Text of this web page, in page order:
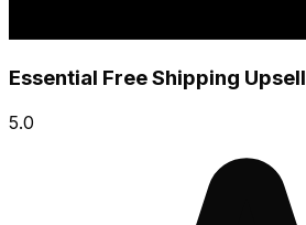
Essential Free Shipping Upsell
5.0